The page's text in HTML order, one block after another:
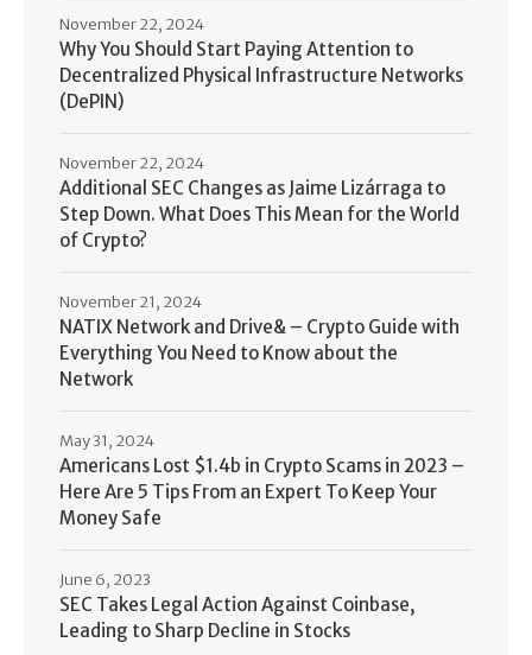
Why You Should Start Paying Attention to
Decentralized Physical Infrastructure Networks
(DePIN)
November 22, 2024
Additional SEC Changes as Jaime Lizárraga to
Step Down. What Does This Mean for the World
of Crypto?
November 22, 2024
NATIX Network and Drive& – Crypto Guide with
Everything You Need to Know about the
Network
November 21, 2024
Americans Lost $1.4b in Crypto Scams in 2023 –
Here Are 5 Tips From an Expert To Keep Your
Money Safe
May 31, 2024
SEC Takes Legal Action Against Coinbase,
Leading to Sharp Decline in Stocks
June 6, 2023